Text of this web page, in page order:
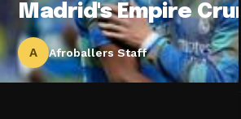
Madrid's Empire
A Afroballers Staff